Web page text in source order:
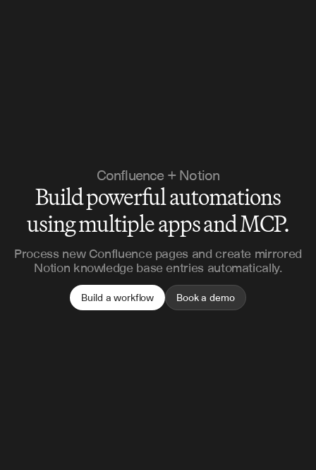
Confluence + Notion
Build powerful automations
using multiple apps and MCP.
Process new Confluence pages and create mirrored
Notion knowledge base entries automatically.
Build a workflow Book a demo